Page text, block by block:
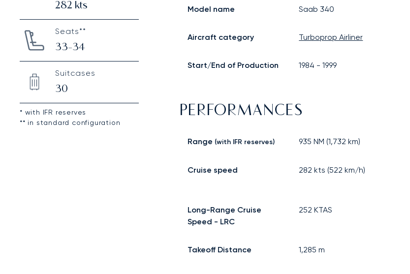
282 kts
Seats**
33-34
Suitcases
30
* with IFR reserves
** in standard configuration
Model name Saab 340
Aircraft category Turboprop Airliner
Start/End of Production 1984 -1999
PERFORMANCES
Range (with IFR reserves) 935 NM (1,732 km)
Cruise speed 282 kts (522 km/h)
Long-Range Cruise
Speed - LRC
252 KTAS
Takeoff Distance 1,285 m